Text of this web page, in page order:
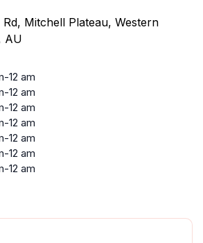
Mitchell Plateau, Western
AU
12 am
12 am
12 am
12 am
12 am
12 am
12 am